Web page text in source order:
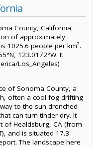
County, California,
of approximately
1025.6 people per km².
123.0172°W. It
Los_Angeles)
of Sonoma County, a
often a cool fog drifting
to the sun-drenched
can turn tinder-dry. It
of Healdsburg, CA (from
and is situated 17.3
The landscape here